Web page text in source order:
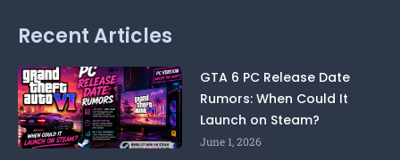
Recent Articles
GTA 6 PC Release Date
Rumors: When Could It
Launch on Steam?
June 1, 2026